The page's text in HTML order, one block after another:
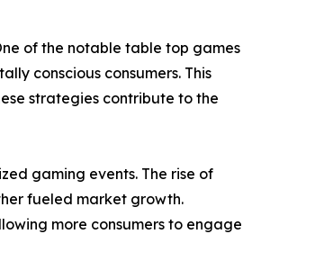
of the notable table top games
conscious consumers. This
strategies contribute to the
gaming events. The rise of
fueled market growth.
more consumers to engage